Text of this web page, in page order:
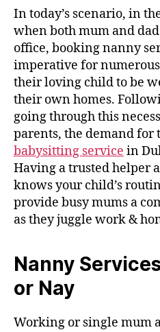
In today’s scenario, in
when both mum and
office, booking nanny
imperative for
their loving child to be
their own homes.
going through this
parents, the demand for
babysitting service in
Having a trusted helper
knows your child’s
provide busy mums a
as they juggle work &
Nanny
or Nay
Working or single mum